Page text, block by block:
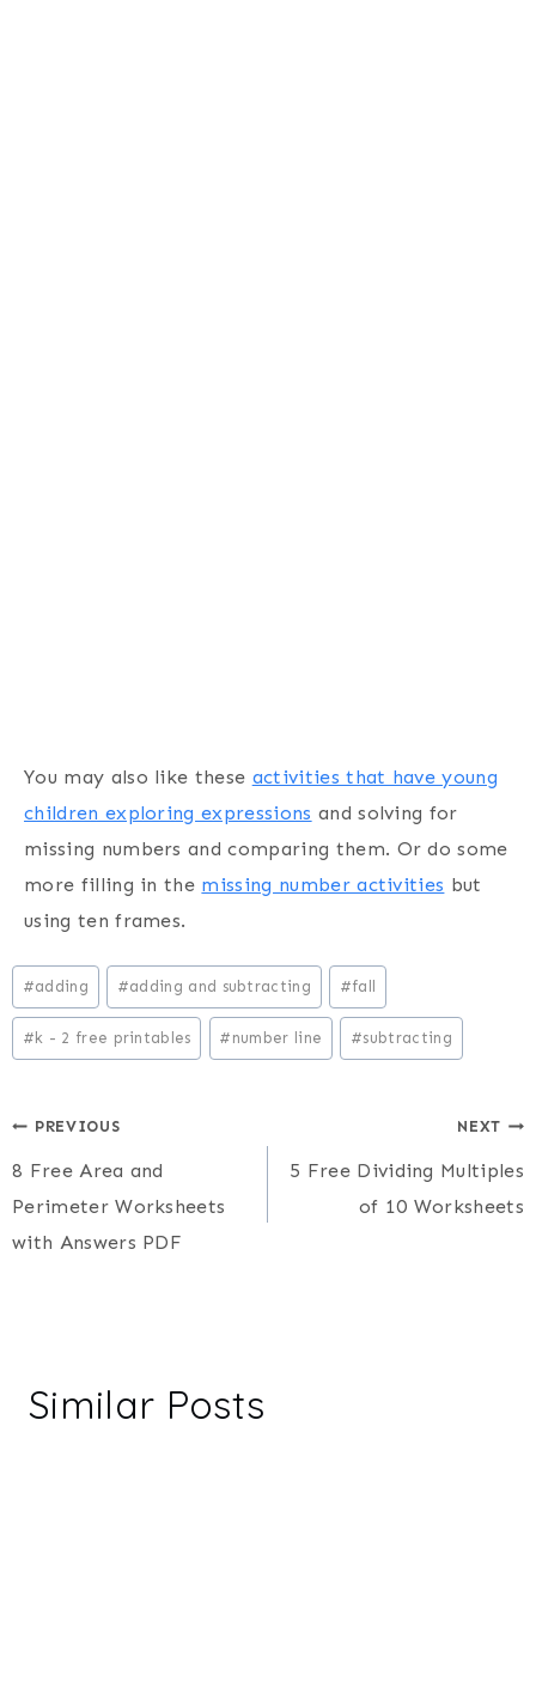
You may also like these activities that have young
children exploring expressions and solving for
missing numbers and comparing them. Or do some
more filling in the missing number activities but
using ten frames.
Post
Tags:
#adding #adding and subtracting #fall
# k - 2 free printables # number line #subtracting
Post
navigation
PREVIOUS
8 Free Area and
Perimeter Worksheets
with Answers PDF
NEXT
5 Free Dividing Multiples
of 10 Worksheets
Similar Posts